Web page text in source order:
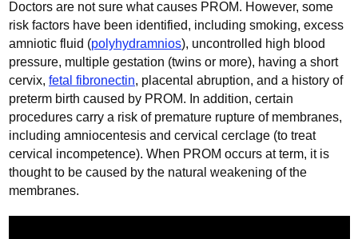
Doctors are not sure what causes PROM. However, some
risk factors have been identified, including smoking, excess
amniotic fluid (polyhydramnios), uncontrolled high blood
pressure, multiple gestation (twins or more), having a short
cervix, fetal fibronectin, placental abruption, and a history of
preterm birth caused by PROM. In addition, certain
procedures carry a risk of premature rupture of membranes,
including amniocentesis and cervical cerclage (to treat
cervical incompetence). When PROM occurs at term, it is
thought to be caused by the natural weakening of the
membranes.